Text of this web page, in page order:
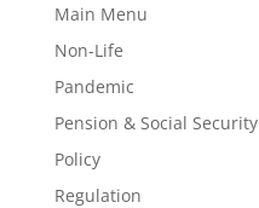
Main Menu
Non-Life
Pandemic
Pension & Social Security
Policy
Regulation